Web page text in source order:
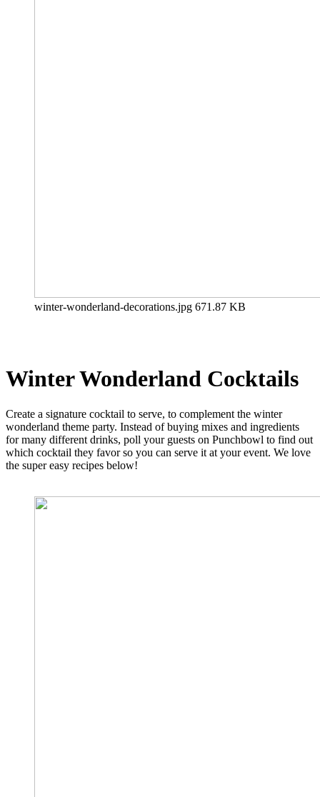
winter-wonderland-decorations.jpg 671.87 KB
Winter Wonderland Cocktails
Create a signature cocktail to serve, to complement the winter
wonderland theme party. Instead of buying mixes and ingredients
for many different drinks, poll your guests on Punchbowl to find out
which cocktail they favor so you can serve it at your event. We love
the super easy recipes below!